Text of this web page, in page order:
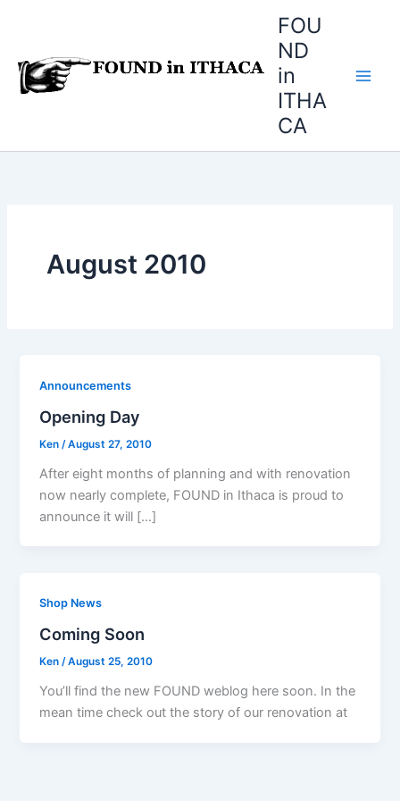
FOU
ND
in
ITHA
CA
August 2010
Announcements
Opening Day
Ken /August 27, 2010
After eight months of planning and with renovation
now nearly complete, FOUND in Ithaca is proud to
announce it will […]
Shop News
Coming Soon
Ken/August 25, 2010
You’ll find the new FOUND weblog here soon. In the
mean time check out the story of our renovation at